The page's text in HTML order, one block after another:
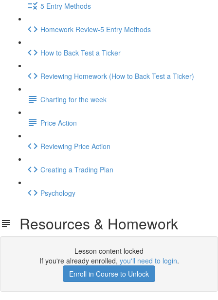
5 Entry Methods
Homework Review-5 Entry Methods
How to Back Test a Ticker
Reviewing Homework (How to Back Test a Ticker)
Charting for the week
Price Action
Reviewing Price Action
Creating a Trading Plan
Psychology
Resources & Homework
Lesson content locked
If you're already enrolled, you'll need to login.
Enroll in Course to Unlock